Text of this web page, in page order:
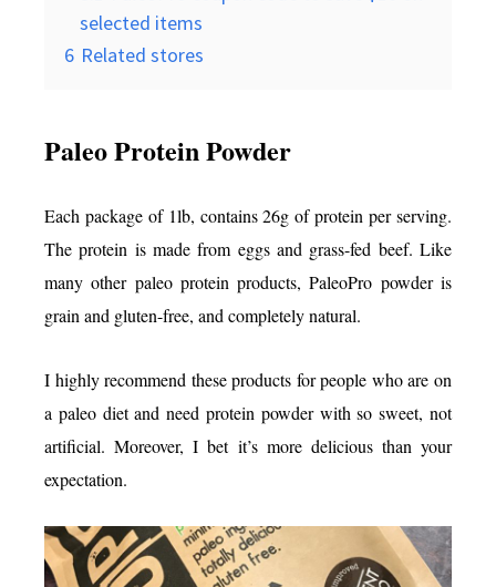
selected items
6 Related stores
Paleo Protein Powder
Each package of 1lb, contains 26g of protein per serving.
The protein is made from eggs and grass-fed beef. Like
many other paleo protein products, PaleoPro powder is
grain and gluten-free, and completely natural.
I highly recommend these products for people who are on
a paleo diet and need protein powder with so sweet, not
artificial. Moreover, I bet it’s more delicious than your
expectation.